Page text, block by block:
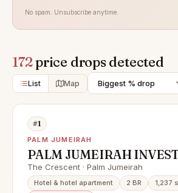
No spam. Unsubscribe anytime.
172price drops detected
List Map
#1
PALM JUMEIRAH
PALM JUMEIRAH
OPPORTUNITY | LOWEST
MARKET
The Crescent · Palm Jumeirah
Hotel & hotel apartment 2 BR
1,237